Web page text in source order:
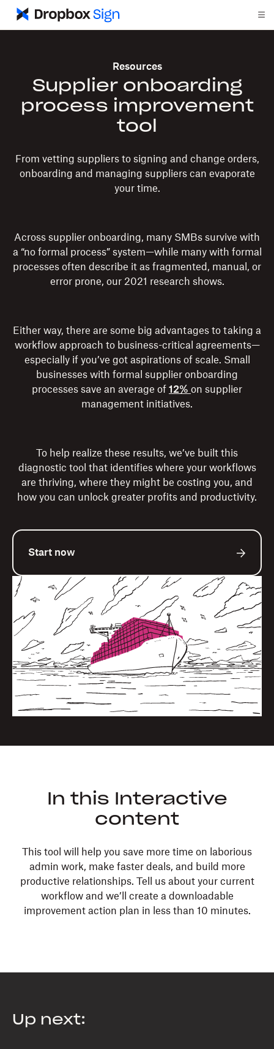
Resources
Supplier onboarding
process improvement
tool
From vetting suppliers to signing and change orders,
onboarding and managing suppliers can evaporate
your time.
Across supplier onboarding, many SMBs survive with
a “no formal process” system—while many with formal
processes often describe it as fragmented, manual, or
error prone, our 2021 research shows.
Either way, there are some big advantages to taking a
workflow approach to business-critical agreements—
especially if you’ve got aspirations of scale. Small
businesses with formal supplier onboarding
processes save an average of 12% on supplier
management initiatives.
To help realize these results, we’ve built this
diagnostic tool that identifies where your workflows
are thriving, where they might be costing you, and
how you can unlock greater profits and productivity.
Start now
In this Interactive
content
This tool will help you save more time on laborious
admin work, make faster deals, and build more
productive relationships. Tell us about your current
workflow and we’ll create a downloadable
improvement action plan in less than 10 minutes.
Up next: